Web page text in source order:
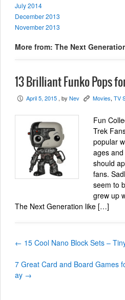
July 2014
December 2013
November 2013
More from: The Next
13 Brilliant Funko Pops
P April 5, 2015 , by Nev K Movies, TV
Fun
Trek
popular
ages
should
fans.
seem to
grew up
The Next Generation like […]
← 15 Cool Nano Block Sets –
7 Great Card and Board Games
ay →